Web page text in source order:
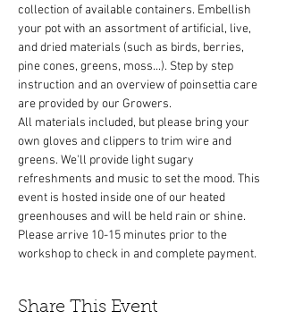
collection of available containers. Embellish
your pot with an assortment of artificial, live,
and dried materials (such as birds, berries,
pine cones, greens, moss...). Step by step
instruction and an overview of poinsettia care
All materials included, but please bring your
own gloves and clippers to trim wire and
greens. We'll provide light sugary
refreshments and music to set the mood. This
event is hosted inside one of our heated
greenhouses and will be held rain or shine.
Please arrive 10-15 minutes prior to the
workshop to check in and complete payment.
Share This Event